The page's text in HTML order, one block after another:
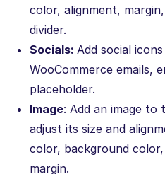
color, alignment,
divider.
Socials: Add social
WooCommerce emails,
placeholder.
Image: Add an image to
adjust its size and
color, background
margin.